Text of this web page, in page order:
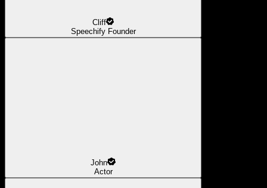
Cliff
Speechify Founder
John
Actor